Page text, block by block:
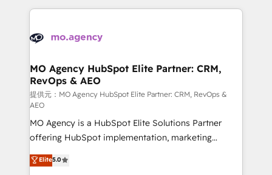
record of business transformation, our growth-first
approach has helped brands dominate their
onboarding and implementation, web design, sales
extensive experience working with tech companies
empowering our clients and developing their
autonomy. Get to grips with HubSpot through
guided implementation and seamless integration of
the CRM platform into your digital ecosystem. Would
you like support in deploying your inbound
marketing strategy? We'll provide support tailored
to your needs and sales objectives. With 125+
certifications, we are part of the most certified
MO Agency HubSpot Elite Partner: CRM,
RevOps & AEO
提供元：MO Agency HubSpot Elite Partner: CRM, RevOps &
AEO
MO Agency is a HubSpot Elite Solutions Partner
offering HubSpot implementation, marketing
automation, CRM and RevOps consulting, data
architecture, sales enablement, lifecycle automation,
Elite5.0